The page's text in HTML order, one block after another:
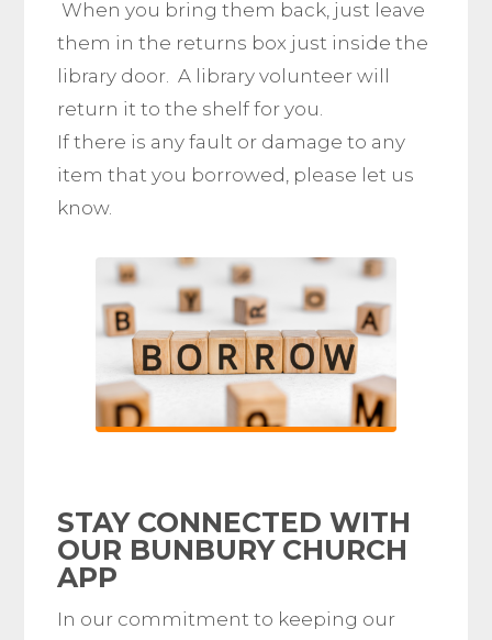
When you bring them back, just leave
them in the returns box just inside the
library door. A library volunteer will
return it to the shelf for you.
If there is any fault or damage to any
item that you borrowed, please let us
know.
STAY CONNECTED WITH
OUR BUNBURY CHURCH
APP
In our commitment to keeping our